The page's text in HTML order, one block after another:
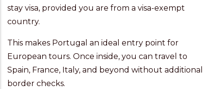
stay visa, provided you are from a visa-exempt
country.
This makes Portugal an ideal entry point for
European tours. Once inside, you can travel to
Spain, France, Italy, and beyond without additional
border checks.